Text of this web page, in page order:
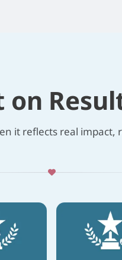
on
it reflects real impact,